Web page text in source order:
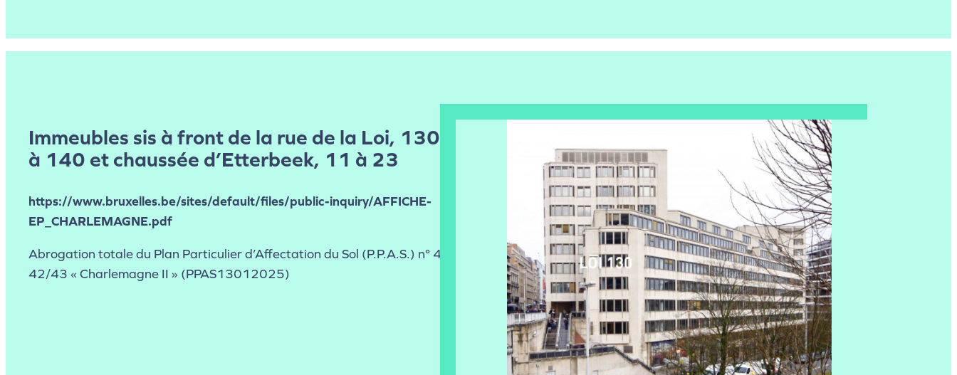
Immeubles sis à front de la rue de la Loi, 130
à 140 et chaussée d’Etterbeek, 11 à 23
https://www.bruxelles.be/sites/default/files/public-inquiry/AFFICHE-
EP_CHARLEMAGNE.pdf
Abrogation totale du Plan Particulier d’Affectation du Sol (P.P.A.S.) n° 41-
42/43 « Charlemagne II » (PPAS13012025)